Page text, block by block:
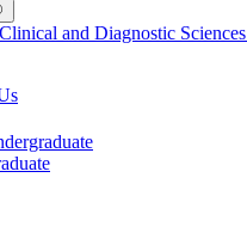
and Diagnostic Sciences